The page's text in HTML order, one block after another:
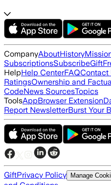
CompanyAboutHistory
SubscriptionsSubscribeGift
HelpHelp CenterFAQContact
RatingsOwnership and
CodeNews SourcesTopics
ToolsAppBrowser Extension
Report NewsletterBurst Your
GiftPrivacy Policy Manage